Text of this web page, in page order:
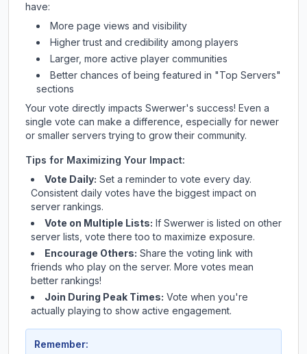
have:
More page views and visibility
Higher trust and credibility among players
Larger, more active player communities
Better chances of being featured in "Top Servers"
sections
Your vote directly impacts Swerwer's success! Even a
single vote can make a difference, especially for newer
or smaller servers trying to grow their community.
Tips for Maximizing Your Impact:
Vote Daily: Set a reminder to vote every day.
Consistent daily votes have the biggest impact on
server rankings.
Vote on Multiple Lists: If Swerwer is listed on other
server lists, vote there too to maximize exposure.
Encourage Others: Share the voting link with
friends who play on the server. More votes mean
better rankings!
Join During Peak Times: Vote when you're
actually playing to show active engagement.
Remember: